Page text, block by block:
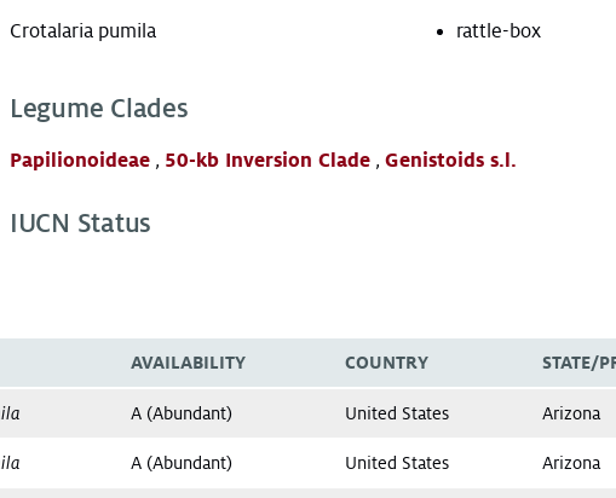
Crotalaria pumila rattle-box
Legume Clades
Papilionoideae , 50-kb Inversion Clade , Genistoids s.l.
IUCN Status
AVAILABILITY COUNTRY STATE/
A (Abundant) United States Arizona
A (Abundant) United States Arizona